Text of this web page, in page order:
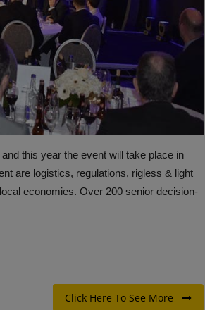
this year the event will take place in
are logistics, regulations, rigless & light
economies. Over 200 senior decision-
Click Here To See More